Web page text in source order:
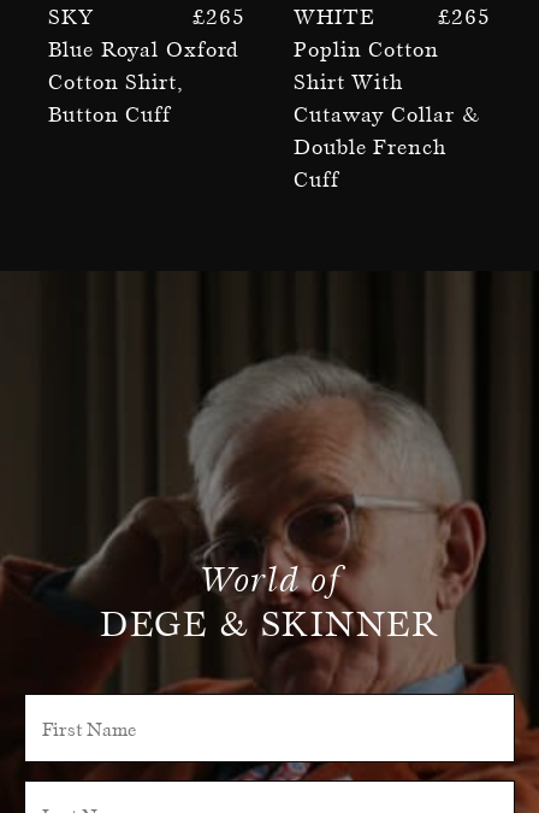
£265
Sky
Blue Royal Oxford
Cotton Shirt,
Button Cuff
£265
White
Poplin Cotton
Shirt With
Cutaway Collar &
Double French
Cuff
World of
DEGE & SKINNER